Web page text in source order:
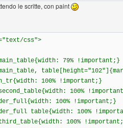
le scritte, con paint
css">
79% !important;}
100% !important;}
100%
100% !important;}
table{width: 100%
100%